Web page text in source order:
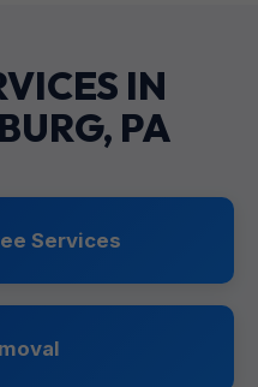
IN
PA
Services